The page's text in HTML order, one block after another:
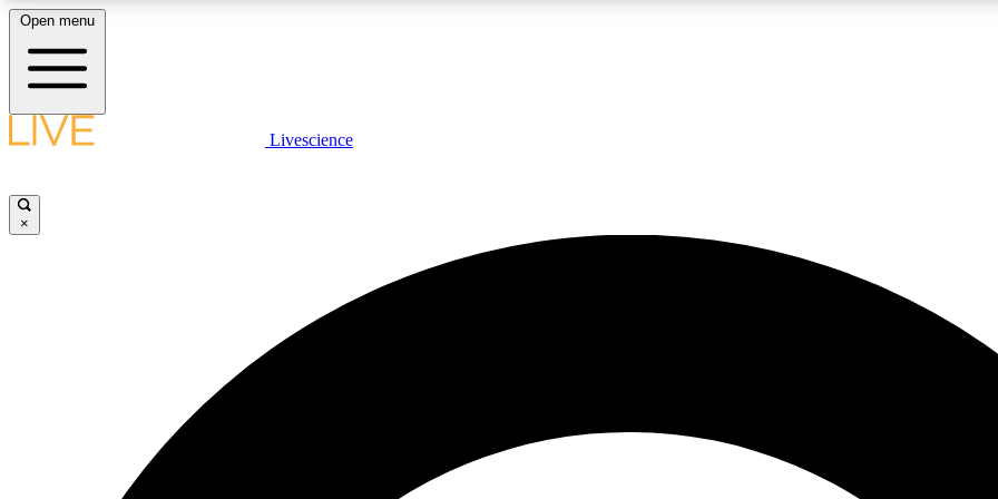
LIVE SCIENCE PLUS
JOIN
Open menu
Livescience
×